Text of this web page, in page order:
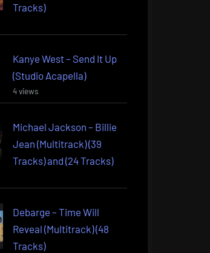
Tracks)
Kanye West – Send It Up
(Studio Acapella)
4 views
Michael Jackson – Billie
Jean (Multitrack) (39
Tracks) and (24 Tracks)
Debarge – Time Will
Reveal (Multitrack) (48
Tracks)